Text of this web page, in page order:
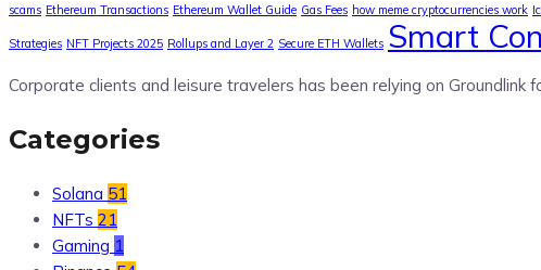
scams Ethereum Transactions Ethereum Wallet Guide Gas Fees how meme cryptocurrencies work
Strategies NFT Projects 2025 Rollups and Layer 2 Secure ETH Wallets Smart
Corporate clients and leisure travelers has been relying on
Categories
Solana 51
NFTs 21
Gaming 1